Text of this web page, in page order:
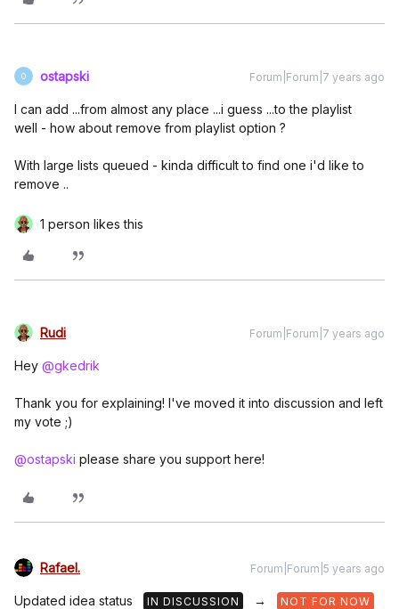
O ostapski Forum|Forum|7 years ago
I can add ...from almost any place ...i guess ...to the playlist
well - how about remove from playlist option ?
With large lists queued - kinda difficult to find one i'd like to
remove ..
1 person likes this
Rudi Forum|Forum|7 years ago
Hey @gkedrik
Thank you for explaining! I've moved it into discussion and left
my vote ;)
@ostapski please share you support here!
Rafael. Forum|Forum|5 years ago
Updated idea status IN DISCUSSION → NOT FOR NOW